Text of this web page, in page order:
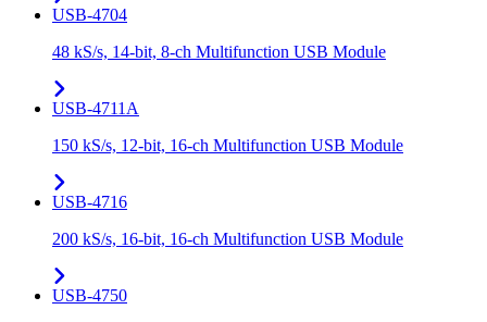
USB-4704
48 kS/s, 14-bit, 8-ch Multifunction USB Module
USB-4711A
150 kS/s, 12-bit, 16-ch Multifunction USB Module
USB-4716
200 kS/s, 16-bit, 16-ch Multifunction USB Module
USB-4750